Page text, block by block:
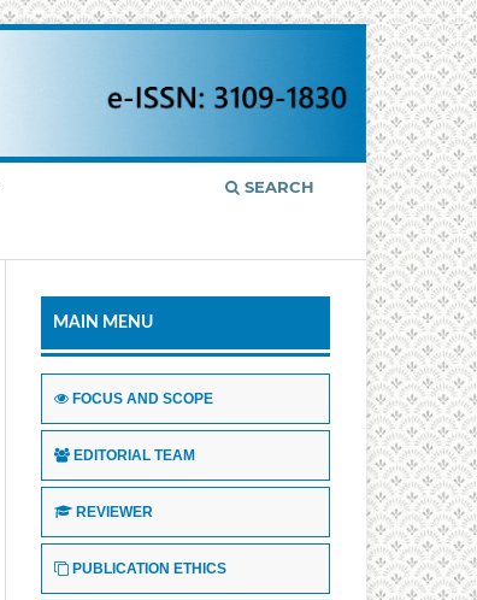
SEARCH
MAIN MENU
FOCUS AND SCOPE
EDITORIAL TEAM
REVIEWER
PUBLICATION ETHICS